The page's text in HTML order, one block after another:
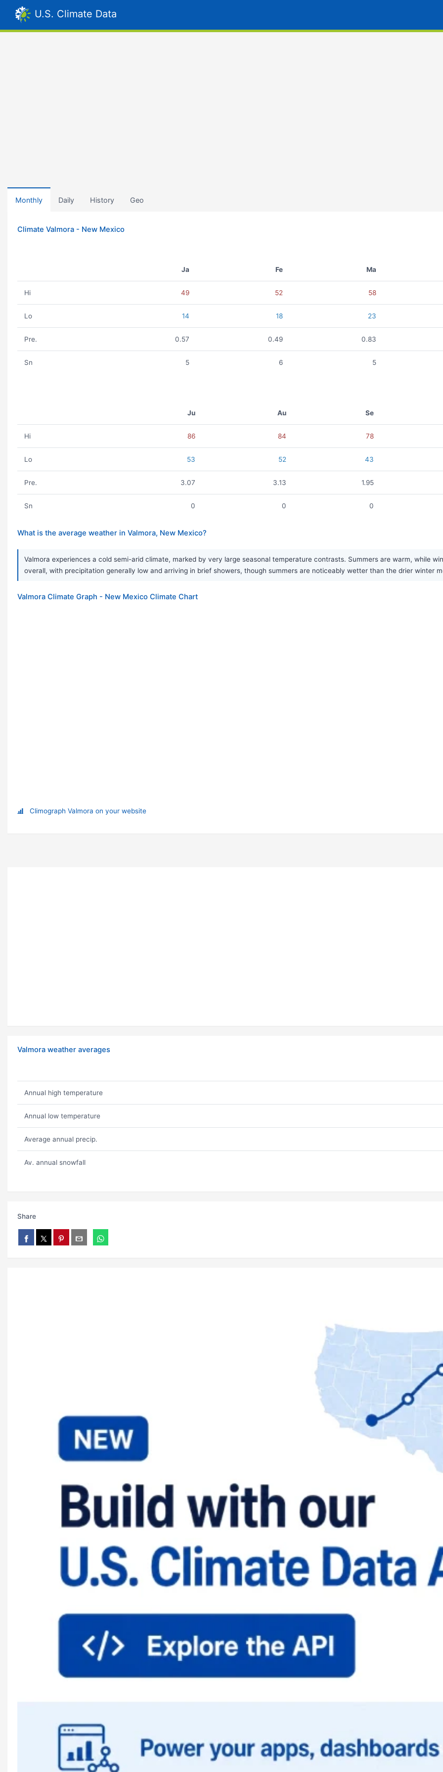
U.S. Climate Data
Monthly Daily History Geo
Climate Valmora - New Mexico
Ja Fe Ma
Hi 49 52 58
Lo 14 18 23
Pre. 0.57 0.49 0.83
Sn 5 6 5
Ju Au Se
Hi 86 84 78
Lo 53 52 43
Pre. 3.07 3.13 1.95
Sn 0 0 0
What is the average weather in Valmora, New Mexico?
Valmora experiences a cold semi-arid climate, marked by very large seasonal temperature contrasts. Summers are warm, while
overall, with precipitation generally low and arriving in brief showers, though summers are noticeably wetter than the drier winter
Valmora Climate Graph - New Mexico Climate Chart
Climograph Valmora on your website
Valmora weather averages
Annual high temperature
Annual low temperature
Average annual precip.
Av. annual snowfall
Share